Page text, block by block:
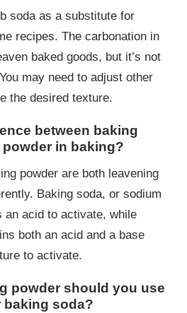
soda as a substitute for
recipes. The carbonation in
baked goods, but it’s not
may need to adjust other
the desired texture.
between baking
in baking?
powder are both leavening
Baking soda, or sodium
an acid to activate, while
both an acid and a base
to activate.
powder should you use
soda?